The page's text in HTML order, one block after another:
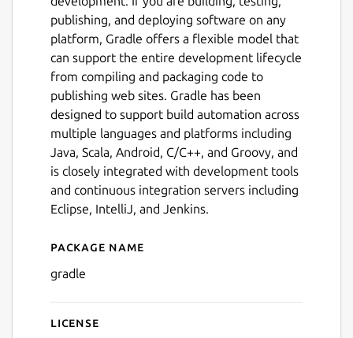
publishing, and deploying software on any
platform, Gradle offers a flexible model that
can support the entire development lifecycle
from compiling and packaging code to
publishing web sites. Gradle has been
designed to support build automation across
multiple languages and platforms including
Java, Scala, Android, C/C++, and Groovy, and
is closely integrated with development tools
and continuous integration servers including
Eclipse, IntelliJ, and Jenkins.
Details for gradle
Package name
gradle
License